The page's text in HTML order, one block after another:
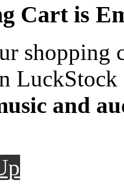
Cart is
shopping
LuckStock
and